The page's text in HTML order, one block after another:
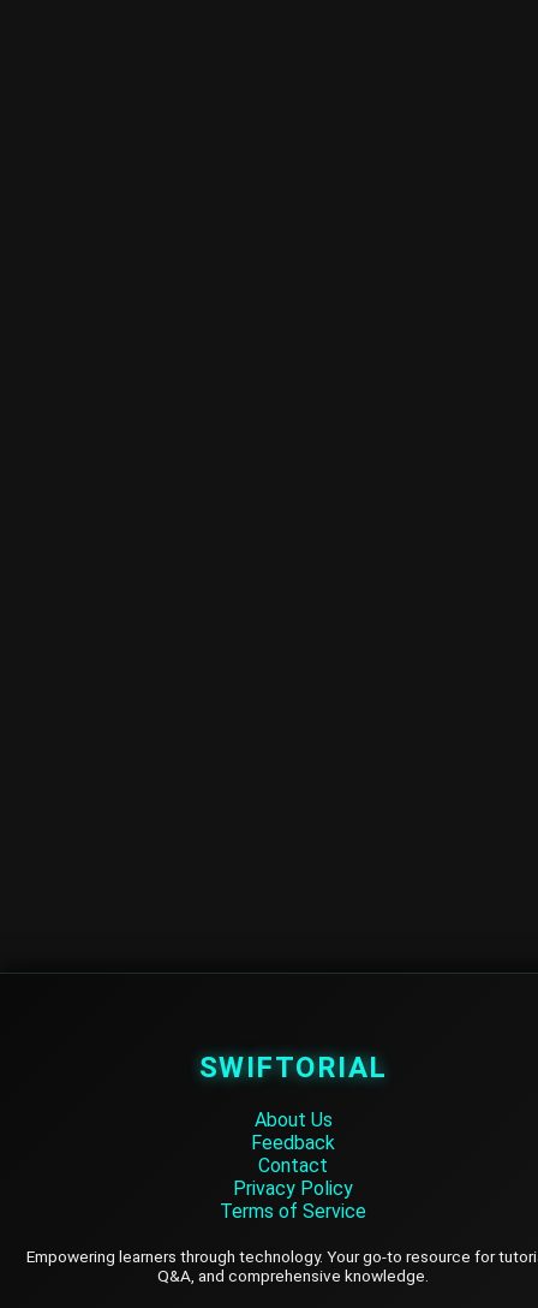
SWIFTORIAL
About Us
Feedback
Contact
Privacy Policy
Terms of Service
Empowering learners through technology. Your go-to resource for
Q&A, and comprehensive knowledge.